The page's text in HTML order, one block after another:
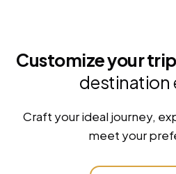
Customize your trip
destination
Craft your ideal journey,
meet your